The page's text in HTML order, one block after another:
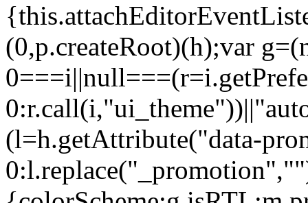
(0,p.createRoot)(h);var
(l=h.getAttribute("data-